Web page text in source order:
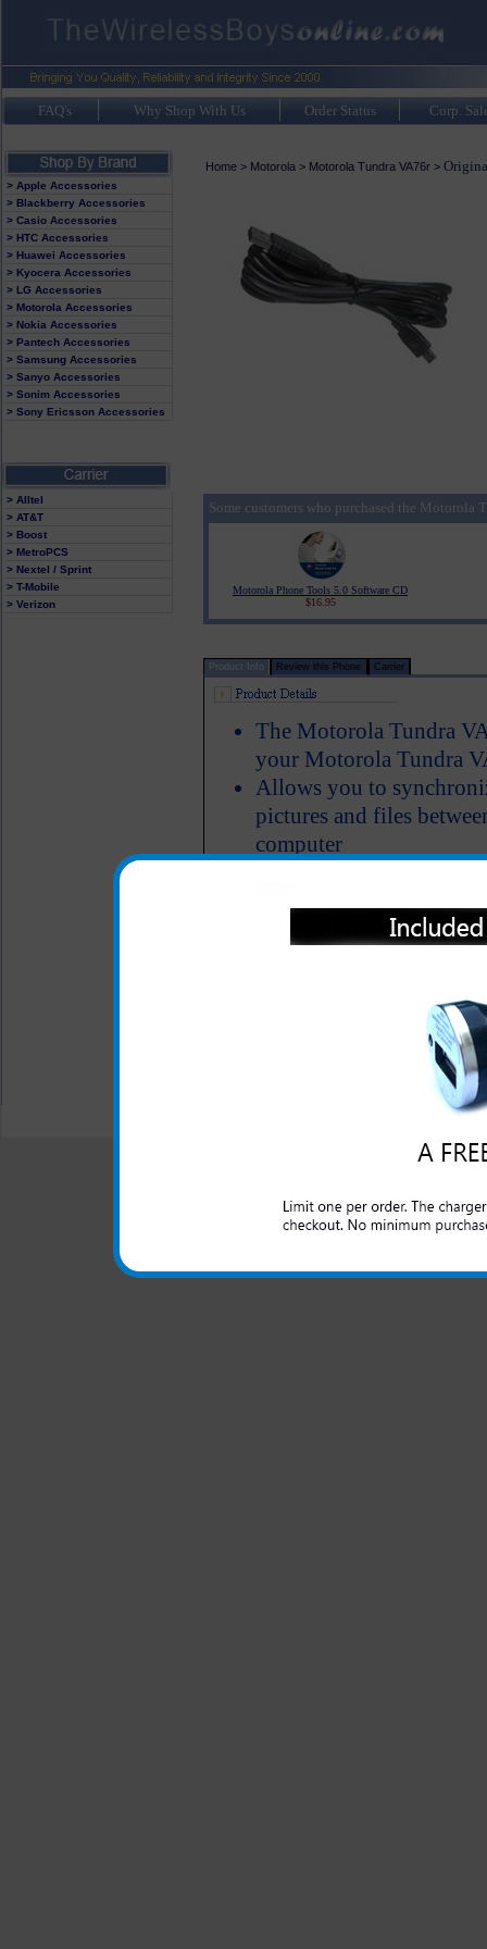
FAQ's Why Shop With Us Order Status Corp.
> Apple Accessories
> Blackberry Accessories
> Casio Accessories
> HTC Accessories
> Huawei Accessories
> Kyocera Accessories
> LG Accessories
> Motorola Accessories
> Nokia Accessories
> Pantech Accessories
> Samsung Accessories
> Sanyo Accessories
> Sonim Accessories
> Sony Ericsson Accessories
> Alltel
> AT&T
> Boost
> MetroPCS
> Nextel / Sprint
> T-Mobile
> Verizon
Home> Motorola > Motorola Tundra VA76r>
Some customers who purchased the Motorola
Motorola Phone Tools 5.0 Software CD
$16.95
Product Info Review this Phone Carrier
The Motorola Tundra
your Motorola Tundra
Allows you to
pictures and files
computer
Please note: Motorola
All carriers including Alltel/ AT&T/
"We are your one stop shopping